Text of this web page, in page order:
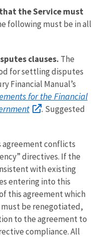
the Service must
following must be in all
clauses. The
for settling disputes
Financial Manual’s
for the Financial
. Suggested
agreement conflicts
directives. If the
with existing
entering into this
this agreement which
be renegotiated,
to the agreement to
compliance. All